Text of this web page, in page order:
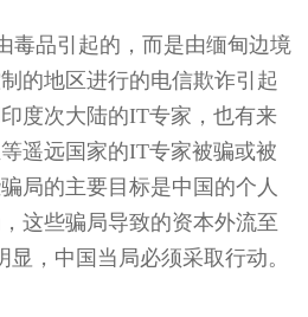
毒品引起的，而是由缅甸边境
的地区进行的电信欺诈引起
度次大陆的IT专家，也有来
遥远国家的IT专家被骗或被
局的主要目标是中国的个人
这些骗局导致的资本外流至
显，中国当局必须采取行动。